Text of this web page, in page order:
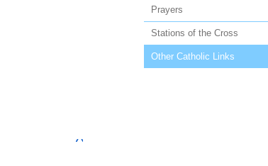
Prayers
Stations of the Cross
Other Catholic Links